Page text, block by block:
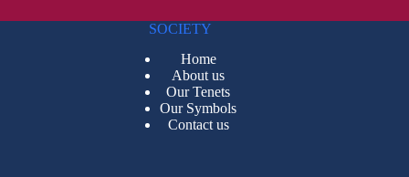
SOCIETY
Home
About us
Our Tenets
Our Symbols
Contact us